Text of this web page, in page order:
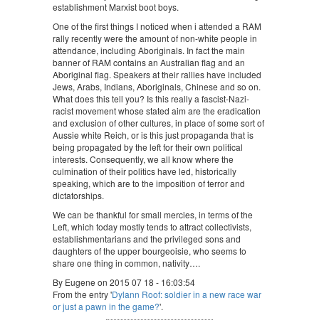
establishment Marxist boot boys.
One of the first things I noticed when i attended a RAM
rally recently were the amount of non-white people in
attendance, including Aboriginals. In fact the main
banner of RAM contains an Australian flag and an
Aboriginal flag. Speakers at their rallies have included
Jews, Arabs, Indians, Aboriginals, Chinese and so on.
What does this tell you? Is this really a fascist-Nazi-
racist movement whose stated aim are the eradication
and exclusion of other cultures, in place of some sort of
Aussie white Reich, or is this just propaganda that is
being propagated by the left for their own political
interests. Consequently, we all know where the
culmination of their politics have led, historically
speaking, which are to the imposition of terror and
dictatorships.
We can be thankful for small mercies, in terms of the
Left, which today mostly tends to attract collectivists,
establishmentarians and the privileged sons and
daughters of the upper bourgeoisie, who seems to
share one thing in common, nativity….
By Eugene on 2015 07 18 - 16:03:54
From the entry 'Dylann Roof: soldier in a new race war
or just a pawn in the game?'.